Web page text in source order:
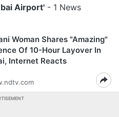
Airport' - 1 News
Woman Shares "Amazing"
Of 10-Hour Layover In
Internet Reacts